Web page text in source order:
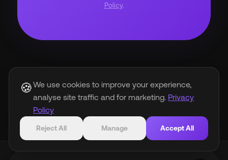
Policy.
Back to Blog
🍪We use cookies to improve your experience,
analyse site traffic and for marketing. Privacy
Policy
Reject All Manage Accept All